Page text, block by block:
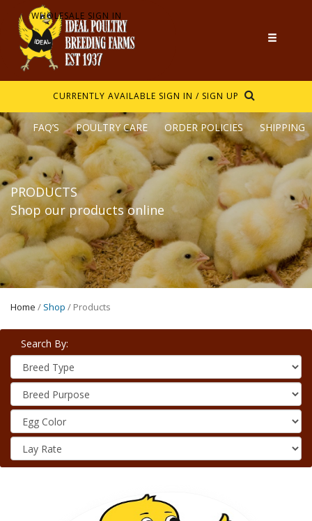
WHOLESALE SIGN IN
CURRENTLY AVAILABLE SIGN IN / SIGN UP
FAQ’S POULTRY CARE ORDER POLICIES SHIPPING
PRODUCTS
Shop our products online
Home / Shop / Products
Search By: